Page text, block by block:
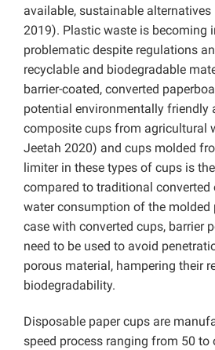
available, sustainable alternatives
2019). Plastic waste is becoming
problematic despite regulations
recyclable and biodegradable
barrier-coated, converted
potential environmentally friendly
composite cups from agricultural
Jeetah 2020) and cups molded
limiter in these types of cups is
compared to traditional converted
water consumption of the molded
case with converted cups, barrier
need to be used to avoid
porous material, hampering their
biodegradability.
Disposable paper cups are
speed process ranging from 50 to